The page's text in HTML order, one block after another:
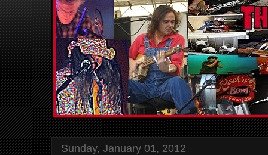
Sunday, January 01, 2012